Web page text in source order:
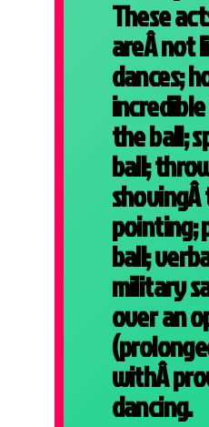
These
areÂ not
dances;
the ball;
ball;
pointing;
ball;
military
over an
withÂ
dancing.